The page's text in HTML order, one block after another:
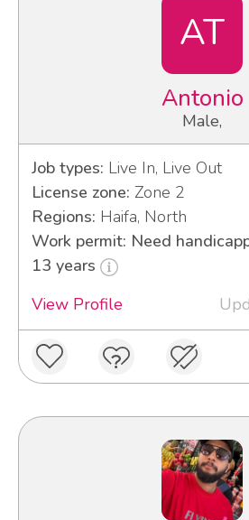
AT
Antonio
Male,
Job types: Live In, Live Out
License zone: Zone 2
Regions: Haifa, North
Work permit: Need
13 years
View Profile